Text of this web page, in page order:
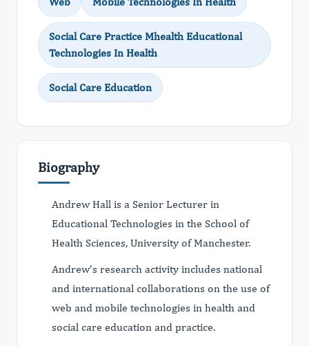
Social Care Practice Mhealth Educational
Technologies In Health
Social Care Education
Biography
Andrew Hall is a Senior Lecturer in
Educational Technologies in the School of
Health Sciences, University of Manchester.
Andrew’s research activity includes national
and international collaborations on the use of
web and mobile technologies in health and
social care education and practice.